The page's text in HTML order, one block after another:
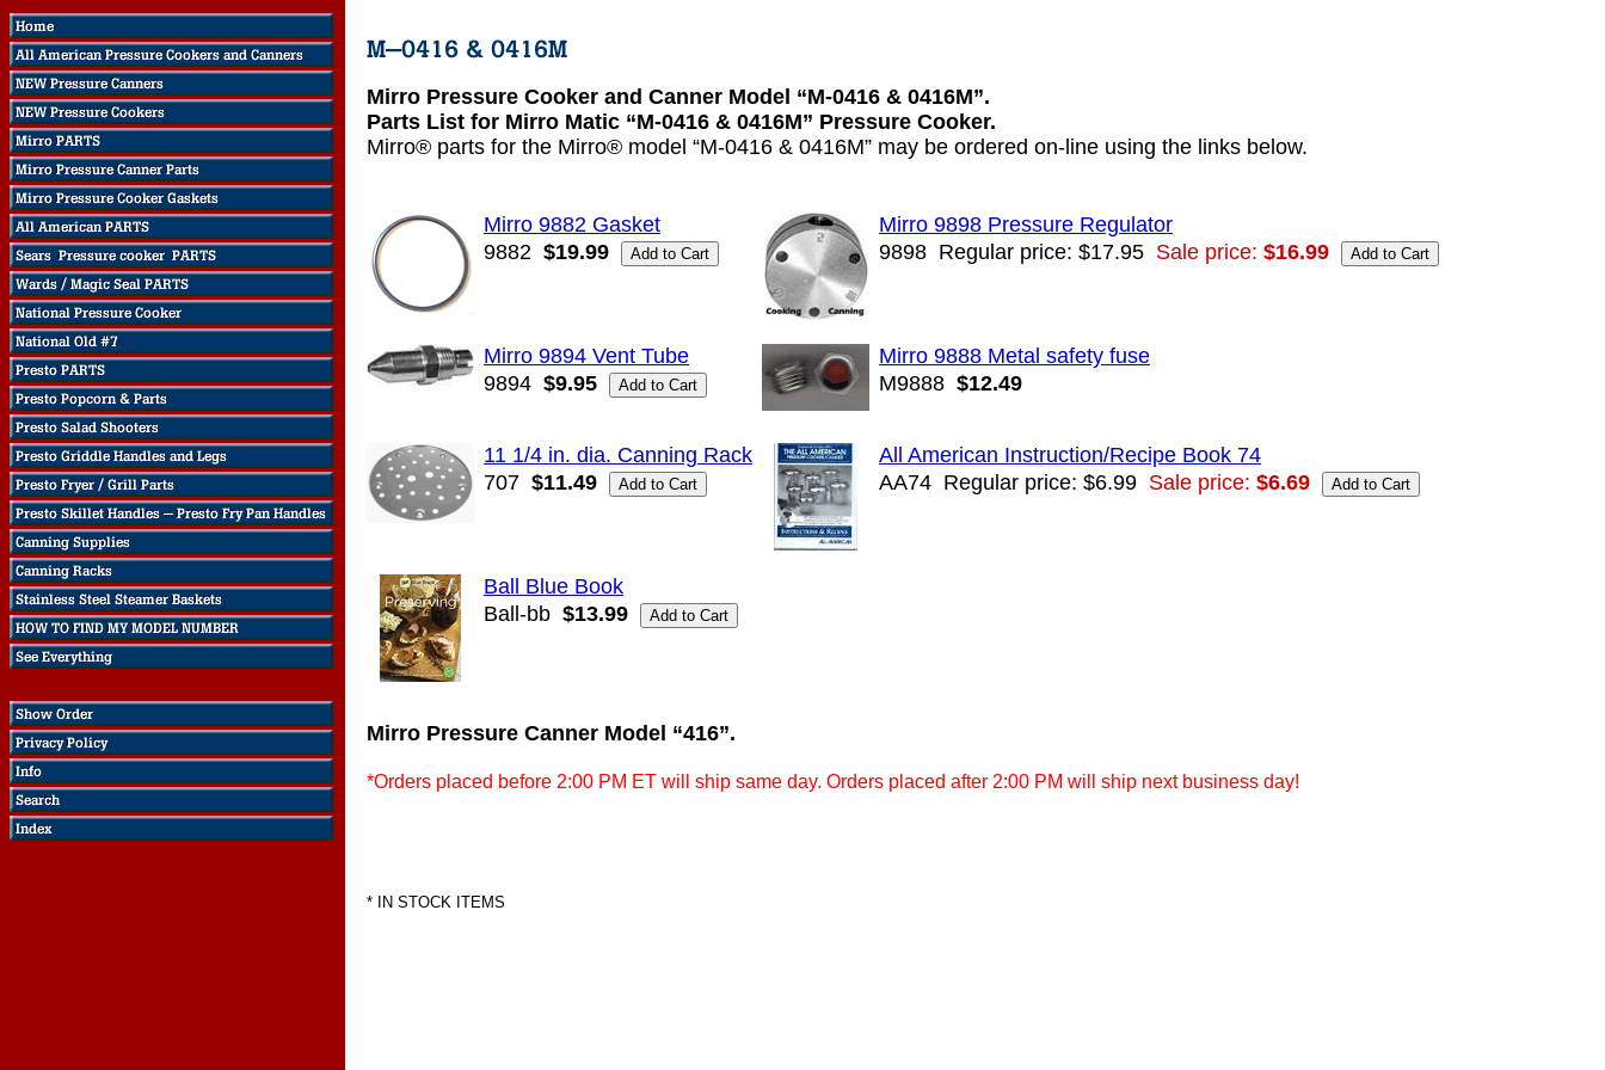
Mirro Pressure Cooker and Canner Model “M-0416 & 0416M”.
Parts List for Mirro Matic “M-0416 & 0416M” Pressure Cooker.
Mirro® parts for the Mirro® model “M-0416 & 0416M” may be ordered on-line using the links below.
Mirro 9882 Gasket
9882 $19.99
Mirro 9898 Pressure Regulator
9898 Regular price: $17.95 Sale price: $16.99
Mirro 9894 Vent Tube
9894 $9.95
Mirro 9888 Metal safety fuse
M9888 $12.49
11 1/4 in. dia. Canning Rack
707 $11.49
All American Instruction/Recipe Book 74
AA74 Regular price: $6.99 Sale price: $6.69
Ball Blue Book
Ball-bb $13.99
Mirro Pressure Canner Model “416”.
*Orders placed before 2:00 PM ET will ship same day. Orders placed after 2:00 PM will ship next business day!
* IN STOCK ITEMS